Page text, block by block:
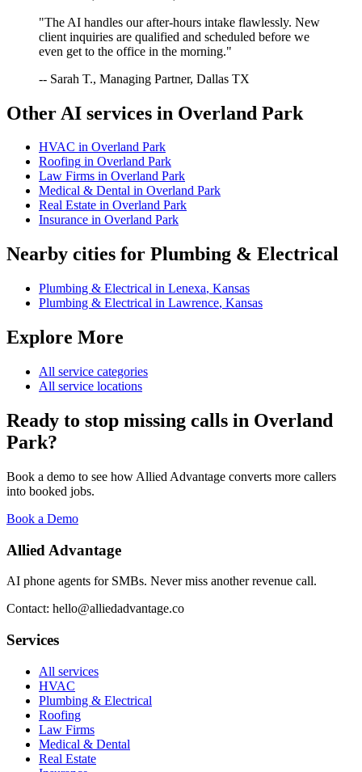
"The AI handles our after-hours intake flawlessly. New
client inquiries are qualified and scheduled before we
even get to the office in the morning."
-- Sarah T., Managing Partner, Dallas TX
Other AI services in Overland Park
HVAC in Overland Park
Roofing in Overland Park
Law Firms in Overland Park
Medical & Dental in Overland Park
Real Estate in Overland Park
Insurance in Overland Park
Nearby cities for Plumbing & Electrical
Plumbing & Electrical in Lenexa, Kansas
Plumbing & Electrical in Lawrence, Kansas
Explore More
All service categories
All service locations
Ready to stop missing calls in Overland
Park?
Book a demo to see how Allied Advantage converts more callers
into booked jobs.
Book a Demo
Allied Advantage
AI phone agents for SMBs. Never miss another revenue call.
Contact: hello@alliedadvantage.co
Services
All services
HVAC
Plumbing & Electrical
Roofing
Law Firms
Medical & Dental
Real Estate